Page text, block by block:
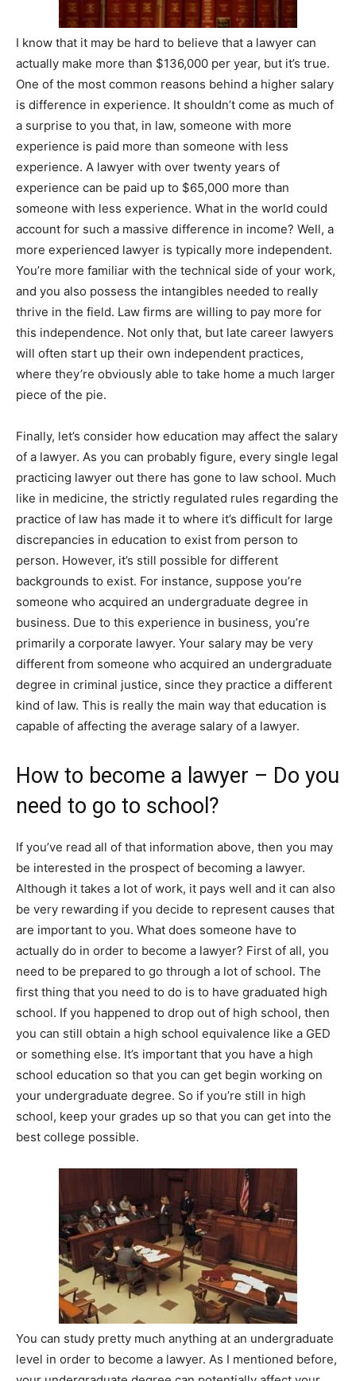
I know that it may be hard to believe that a lawyer can
actually make more than $136,000 per year, but it’s true.
One of the most common reasons behind a higher salary
is difference in experience. It shouldn’t come as much of
a surprise to you that, in law, someone with more
experience is paid more than someone with less
experience. A lawyer with over twenty years of
experience can be paid up to $65,000 more than
someone with less experience. What in the world could
account for such a massive difference in income? Well, a
more experienced lawyer is typically more independent.
You’re more familiar with the technical side of your work,
and you also possess the intangibles needed to really
thrive in the field. Law firms are willing to pay more for
this independence. Not only that, but late career lawyers
will often start up their own independent practices,
where they’re obviously able to take home a much larger
piece of the pie.
Finally, let’s consider how education may affect the salary
of a lawyer. As you can probably figure, every single legal
practicing lawyer out there has gone to law school. Much
like in medicine, the strictly regulated rules regarding the
practice of law has made it to where it’s difficult for large
discrepancies in education to exist from person to
person. However, it’s still possible for different
backgrounds to exist. For instance, suppose you’re
someone who acquired an undergraduate degree in
business. Due to this experience in business, you’re
primarily a corporate lawyer. Your salary may be very
different from someone who acquired an undergraduate
degree in criminal justice, since they practice a different
kind of law. This is really the main way that education is
capable of affecting the average salary of a lawyer.
How to become a lawyer – Do you
need to go to school?
If you’ve read all of that information above, then you may
be interested in the prospect of becoming a lawyer.
Although it takes a lot of work, it pays well and it can also
be very rewarding if you decide to represent causes that
are important to you. What does someone have to
actually do in order to become a lawyer? First of all, you
need to be prepared to go through a lot of school. The
first thing that you need to do is to have graduated high
school. If you happened to drop out of high school, then
you can still obtain a high school equivalence like a GED
or something else. It’s important that you have a high
school education so that you can get begin working on
your undergraduate degree. So if you’re still in high
school, keep your grades up so that you can get into the
best college possible.
You can study pretty much anything at an undergraduate
level in order to become a lawyer. As I mentioned before,